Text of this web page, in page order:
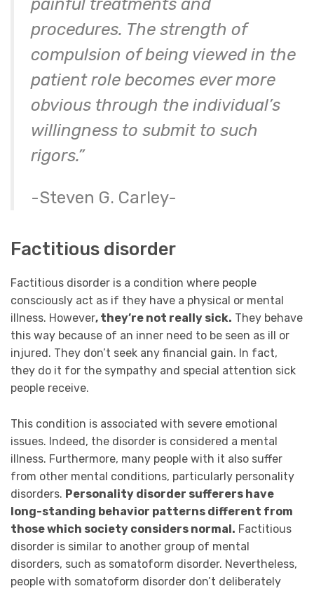
painful treatments and
procedures. The strength of
compulsion of being viewed in the
patient role becomes ever more
obvious through the individual’s
willingness to submit to such
rigors.”
-Steven G. Carley-
Factitious disorder
Factitious disorder is a condition where people
consciously act as if they have a physical or mental
illness. However, they’re not really sick. They behave
this way because of an inner need to be seen as ill or
injured. They don’t seek any financial gain. In fact,
they do it for the sympathy and special attention sick
people receive.
This condition is associated with severe emotional
issues. Indeed, the disorder is considered a mental
illness. Furthermore, many people with it also suffer
from other mental conditions, particularly personality
disorders. Personality disorder sufferers have
long-standing behavior patterns different from
those which society considers normal. Factitious
disorder is similar to another group of mental
disorders, such as somatoform disorder. Nevertheless,
people with somatoform disorder don’t deliberately